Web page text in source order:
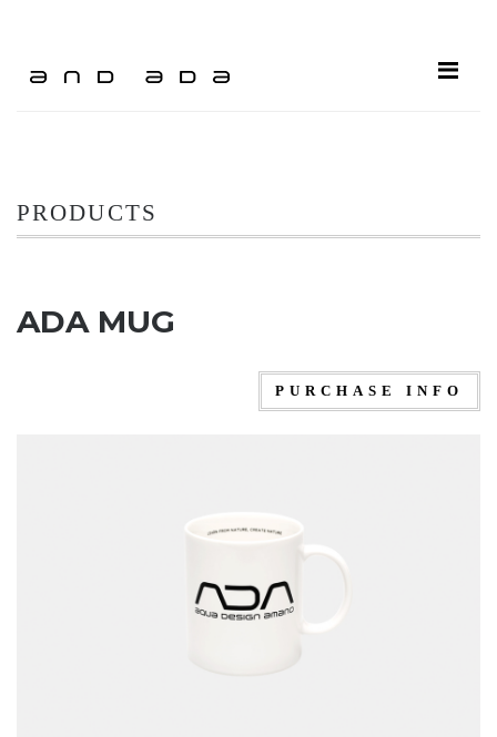
PRODUCTS
ADA MUG
PURCHASE INFO